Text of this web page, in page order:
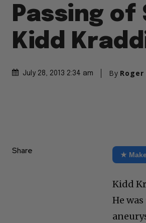
Passing of
Kidd
July 28, 2013 2:34 am By
Share ★
Kidd
He